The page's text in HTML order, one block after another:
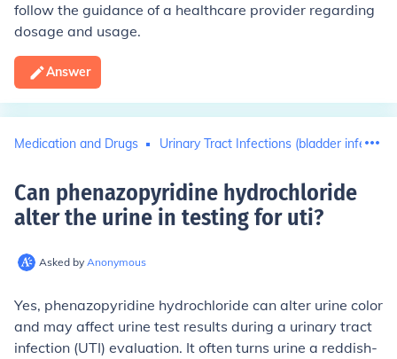
follow the guidance of a healthcare provider regarding
dosage and usage.
Answer
Medication and Drugs Urinary Tract Infections (bladder
Can phenazopyridine hydrochloride
alter the urine in testing for uti?
Asked by Anonymous
Yes, phenazopyridine hydrochloride can alter urine color
and may affect urine test results during a urinary tract
infection (UTI) evaluation. It often turns urine a reddish-